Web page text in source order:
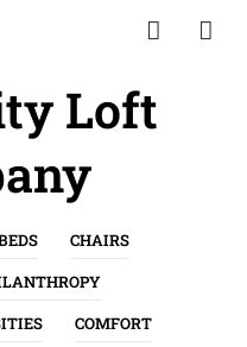
Loft
CHAIRS
COMFORT